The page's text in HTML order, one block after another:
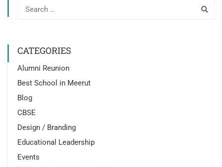
CATEGORIES
Alumni Reunion
Best School in Meerut
Blog
CBSE
Design / Branding
Educational Leadership
Events